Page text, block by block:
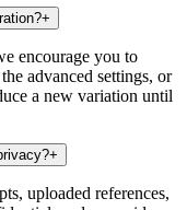
+
encourage you to
advanced settings, or
a new variation until
+
uploaded references,